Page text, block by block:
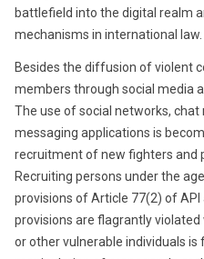
battlefield into the digital realm
mechanisms in international law.
Besides the diffusion of violent
members through social media
The use of social networks, chat
messaging applications is
recruitment of new fighters and
Recruiting persons under the
provisions of Article 77(2) of API
provisions are flagrantly
or other vulnerable individuals